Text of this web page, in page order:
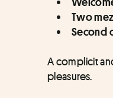
Two
Second
A complicit
pleasures.